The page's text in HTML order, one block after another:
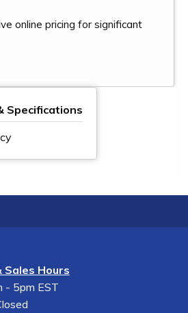
online pricing for significant
Specifications
Sales Hours
- 5pm EST